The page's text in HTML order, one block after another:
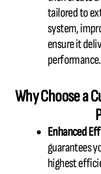
tailored to
system,
ensure it
performance.
Why Choose a
Enhanced
guarantees
highest